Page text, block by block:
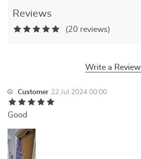
Reviews
(20 reviews)
Write a Review
Customer 22 Jul 2024 00:00
Good